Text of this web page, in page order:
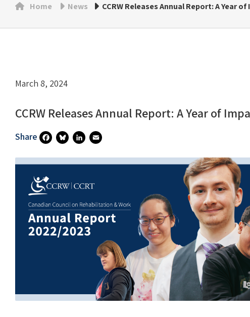
Home News CCRW Releases Annual Report: A Year
March 8, 2024
CCRW Releases Annual Report: A Year of
Share
Fa
Ce
B
O
O
K
Bl
U
Es
Ky
Li
N
Ke
DI
N
E
M
Ai
L